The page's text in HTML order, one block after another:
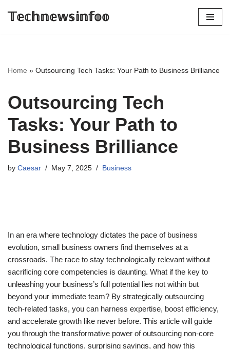
𝕋𝕖𝕔𝕙𝕟𝕖𝕨𝕤𝕚𝕟𝕗𝕠𝕠
Home » Outsourcing Tech Tasks: Your Path to Business Brilliance
Outsourcing Tech
Tasks: Your Path to
Business Brilliance
by Caesar May 7, 2025 Business
In an era where technology dictates the pace of business
evolution, small business owners find themselves at a
crossroads. The race to stay technologically relevant without
sacrificing core competencies is daunting. What if the key to
unleashing your business’s full potential lies not within but
beyond your immediate team? By strategically outsourcing
tech-related tasks, you can harness expertise, boost efficiency,
and accelerate growth like never before. This article will guide
you through the transformative power of outsourcing non-core
technological functions, surprising savings, and how this